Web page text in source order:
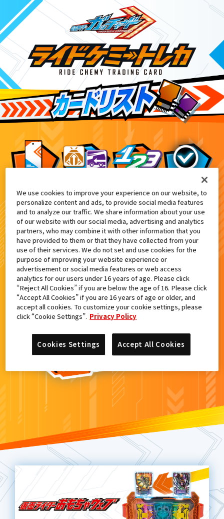
DXガッチャンコレクションパネル
6
検索結果
カードがみつからなかった。
もういちど検索しよう！
We use cookies to improve your experience on our website, to
personalize content and ads, to provide social media features
and to analyze our traffic. We share information about your use
of our website with our social media, advertising and analytics
partners, who may combine it with other information that you
have provided to them or that they have collected from your
use of their services. We do not set and use cookies for the
purpose of improving your website experience or
advertisement or social media features or web access
analytics for our users under 16 years of age. Please click
“Reject All Cookies” if you are below the age of 16. Please click
“Accept All Cookies” if you are 16 years of age or older, and
accept all cookies. To customize your cookie settings, please
click “Cookie Settings”. Privacy Policy
Accept All Cookies
Cookies Settings